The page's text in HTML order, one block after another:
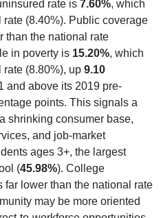
rate is 7.60%, which
(8.40%). Public coverage
than the national rate
in poverty is 15.20%, which
(8.80%), up 9.10
and above its 2019 pre-
points. This signals a
shrinking consumer base,
and job-market
ages 3+, the largest
(45.98%). College
far lower than the national rate
may be more oriented